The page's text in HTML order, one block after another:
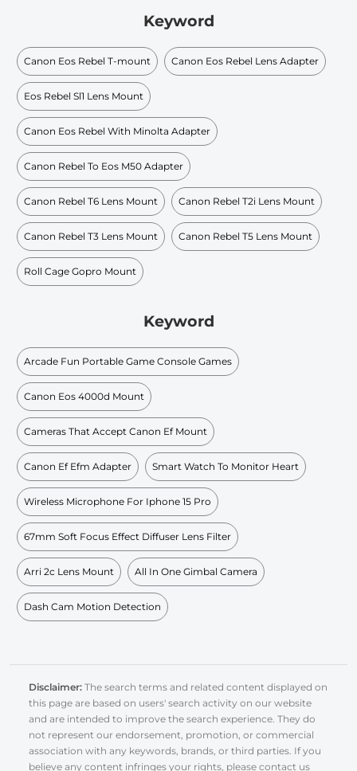
Keyword
Canon Eos Rebel T-mount Canon Eos Rebel Lens Adapter
Eos Rebel Sl1 Lens Mount
Canon Eos Rebel With Minolta Adapter
Canon Rebel To Eos M50 Adapter
Canon Rebel T6 Lens Mount Canon Rebel T2i Lens Mount
Canon Rebel T3 Lens Mount Canon Rebel T5 Lens Mount
Roll Cage Gopro Mount
Keyword
Arcade Fun Portable Game Console Games
Canon Eos 4000d Mount
Cameras That Accept Canon Ef Mount
Canon Ef Efm Adapter Smart Watch To Monitor Heart
Wireless Microphone For Iphone 15 Pro
67mm Soft Focus Effect Diffuser Lens Filter
Arri 2c Lens Mount All In One Gimbal Camera
Dash Cam Motion Detection
Disclaimer: The search terms and related content displayed on
this page are based on users' search activity on our website
and are intended to improve the search experience. They do
not represent our endorsement, promotion, or commercial
association with any keywords, brands, or third parties. If you
believe any content infringes your rights, please contact us